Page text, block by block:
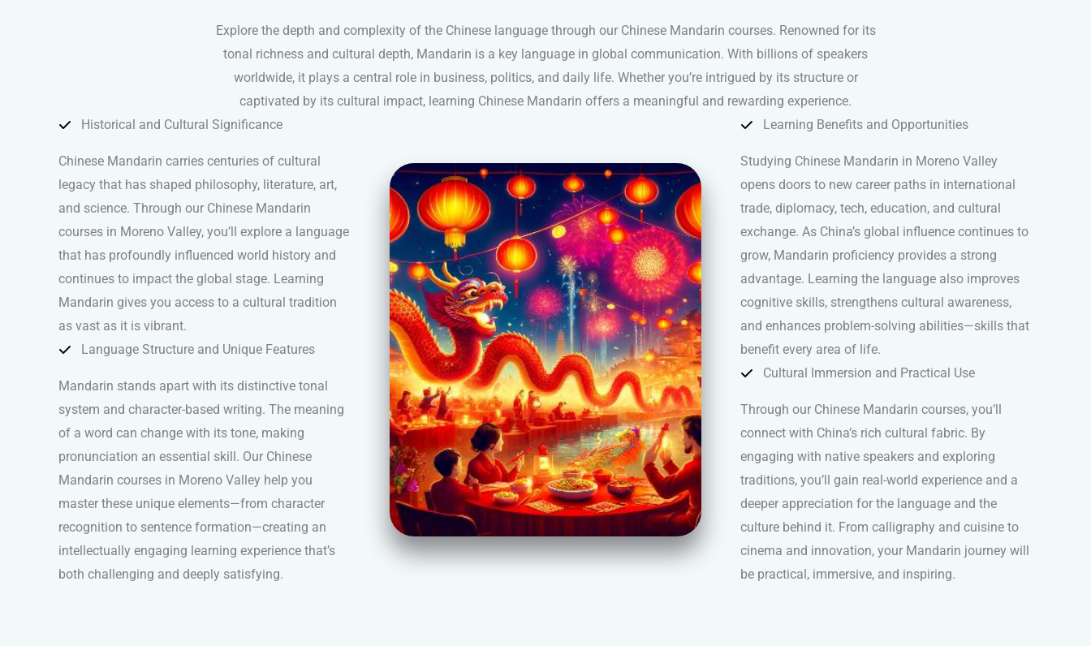
Explore the depth and complexity of the Chinese language through our Chinese Mandarin courses. Renowned for its
tonal richness and cultural depth, Mandarin is a key language in global communication. With billions of speakers
worldwide, it plays a central role in business, politics, and daily life. Whether you’re intrigued by its structure or
captivated by its cultural impact, learning Chinese Mandarin offers a meaningful and rewarding experience.
Historical and Cultural Significance
Chinese Mandarin carries centuries of cultural
legacy that has shaped philosophy, literature, art,
and science. Through our Chinese Mandarin
courses in Moreno Valley, you’ll explore a language
that has profoundly influenced world history and
continues to impact the global stage. Learning
Mandarin gives you access to a cultural tradition
as vast as it is vibrant.
Language Structure and Unique Features
Mandarin stands apart with its distinctive tonal
system and character-based writing. The meaning
of a word can change with its tone, making
pronunciation an essential skill. Our Chinese
Mandarin courses in Moreno Valley help you
master these unique elements—from character
recognition to sentence formation—creating an
intellectually engaging learning experience that’s
both challenging and deeply satisfying.
Learning Benefits and Opportunities
Studying Chinese Mandarin in Moreno Valley
opens doors to new career paths in international
trade, diplomacy, tech, education, and cultural
exchange. As China’s global influence continues to
grow, Mandarin proficiency provides a strong
advantage. Learning the language also improves
cognitive skills, strengthens cultural awareness,
and enhances problem-solving abilities—skills that
benefit every area of life.
Cultural Immersion and Practical Use
Through our Chinese Mandarin courses, you’ll
connect with China’s rich cultural fabric. By
engaging with native speakers and exploring
traditions, you’ll gain real-world experience and a
deeper appreciation for the language and the
culture behind it. From calligraphy and cuisine to
cinema and innovation, your Mandarin journey will
be practical, immersive, and inspiring.